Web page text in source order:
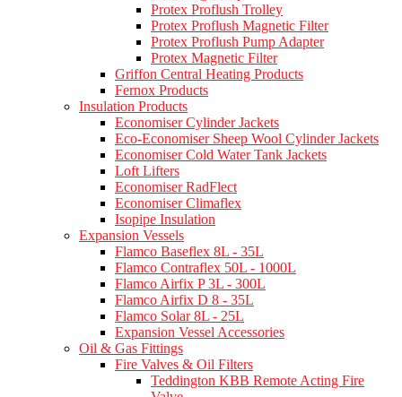
Protex Proflush Trolley
Protex Proflush Magnetic Filter
Protex Proflush Pump Adapter
Protex Magnetic Filter
Griffon Central Heating Products
Fernox Products
Insulation Products
Economiser Cylinder Jackets
Eco-Economiser Sheep Wool Cylinder Jackets
Economiser Cold Water Tank Jackets
Loft Lifters
Economiser RadFlect
Economiser Climaflex
Isopipe Insulation
Expansion Vessels
Flamco Baseflex 8L - 35L
Flamco Contraflex 50L - 1000L
Flamco Airfix P 3L - 300L
Flamco Airfix D 8 - 35L
Flamco Solar 8L - 25L
Expansion Vessel Accessories
Oil & Gas Fittings
Fire Valves & Oil Filters
Teddington KBB Remote Acting Fire